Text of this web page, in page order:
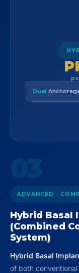
Dual
ADVANCED ·
Hybrid Basal
(Combined
System)
Hybrid Basal
of both